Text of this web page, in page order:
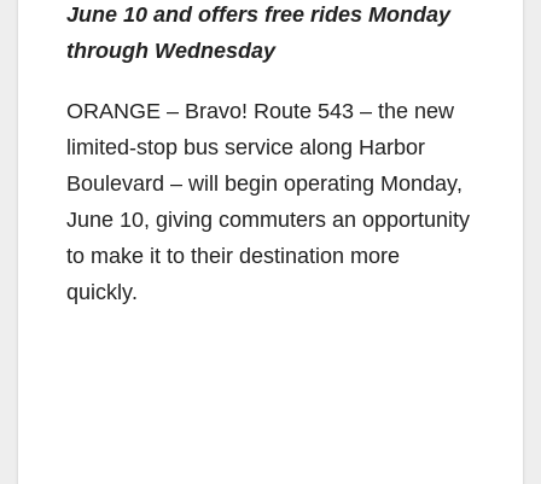
June 10 and offers free rides Monday
through Wednesday
ORANGE – Bravo! Route 543 – the new
limited-stop bus service along Harbor
Boulevard – will begin operating Monday,
June 10, giving commuters an opportunity
to make it to their destination more
quickly.